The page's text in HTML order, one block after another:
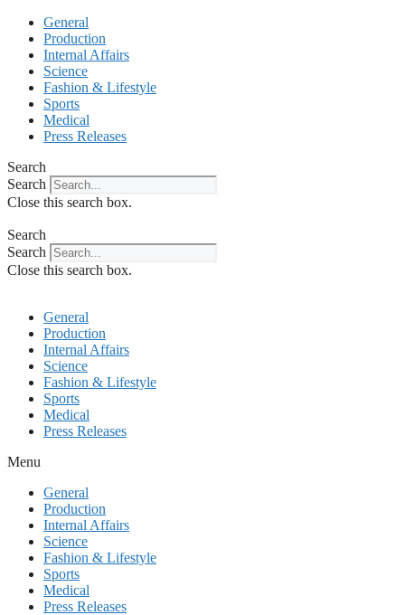
General
Production
Internal Affairs
Science
Fashion & Lifestyle
Sports
Medical
Press Releases
Search
Search
Close this search box.
Search
Search
Close this search box.
General
Production
Internal Affairs
Science
Fashion & Lifestyle
Sports
Medical
Press Releases
Menu
General
Production
Internal Affairs
Science
Fashion & Lifestyle
Sports
Medical
Press Releases